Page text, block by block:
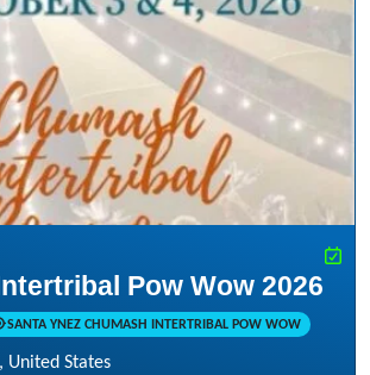
Pow Wow 2026
SANTA YNEZ CHUMASH INTERTRIBAL POW WOW
United States